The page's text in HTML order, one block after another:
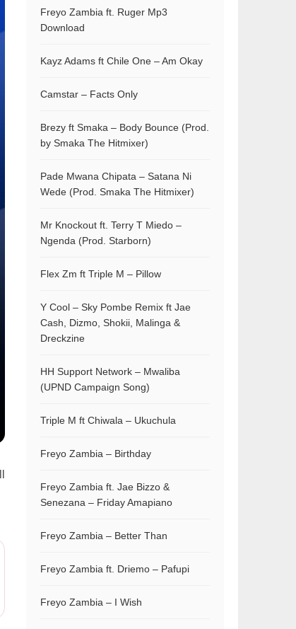
Freyo Zambia ft. Ruger Mp3
Download
Kayz Adams ft Chile One – Am Okay
Camstar – Facts Only
Brezy ft Smaka – Body Bounce (Prod.
by Smaka The Hitmixer)
Pade Mwana Chipata – Satana Ni
Wede (Prod. Smaka The Hitmixer)
Mr Knockout ft. Terry T Miedo –
Ngenda (Prod. Starborn)
Flex Zm ft Triple M – Pillow
Y Cool – Sky Pombe Remix ft Jae
Cash, Dizmo, Shokii, Malinga &
Dreckzine
HH Support Network – Mwaliba
(UPND Campaign Song)
Triple M ft Chiwala – Ukuchula
Freyo Zambia – Birthday
Freyo Zambia ft. Jae Bizzo &
Senezana – Friday Amapiano
Freyo Zambia – Better Than
Freyo Zambia ft. Driemo – Pafupi
Freyo Zambia – I Wish